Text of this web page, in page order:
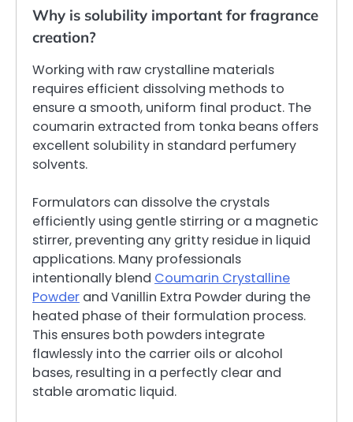
Why is solubility important for fragrance
creation?
Working with raw crystalline materials
requires efficient dissolving methods to
ensure a smooth, uniform final product. The
coumarin extracted from tonka beans offers
excellent solubility in standard perfumery
solvents.
Formulators can dissolve the crystals
efficiently using gentle stirring or a magnetic
stirrer, preventing any gritty residue in liquid
applications. Many professionals
intentionally blend Coumarin Crystalline
Powder and Vanillin Extra Powder during the
heated phase of their formulation process.
This ensures both powders integrate
flawlessly into the carrier oils or alcohol
bases, resulting in a perfectly clear and
stable aromatic liquid.